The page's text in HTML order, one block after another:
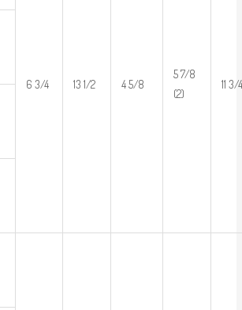
6 3/4 13 1/2 4 5/8
5 7/8
(2)
11 3/